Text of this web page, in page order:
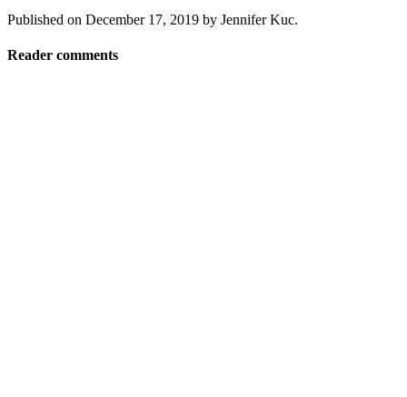
Published on December 17, 2019 by Jennifer Kuc.
Reader comments